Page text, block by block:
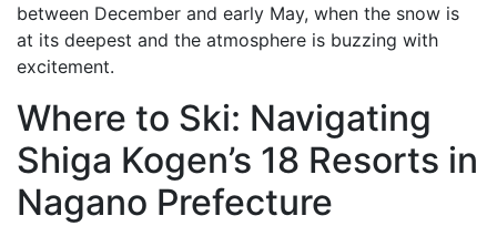
between December and early May, when the snow is
at its deepest and the atmosphere is buzzing with
excitement.
Where to Ski: Navigating
Shiga Kogen’s 18 Resorts in
Nagano Prefecture